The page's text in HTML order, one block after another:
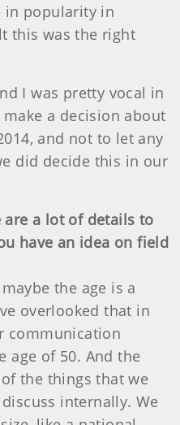
in popularity in
this was the right
I was pretty vocal in
a decision about
and not to let any
did decide this in our
are a lot of details to
have an idea on field
maybe the age is a
overlooked that in
communication
age of 50. And the
the things that we
internally. We